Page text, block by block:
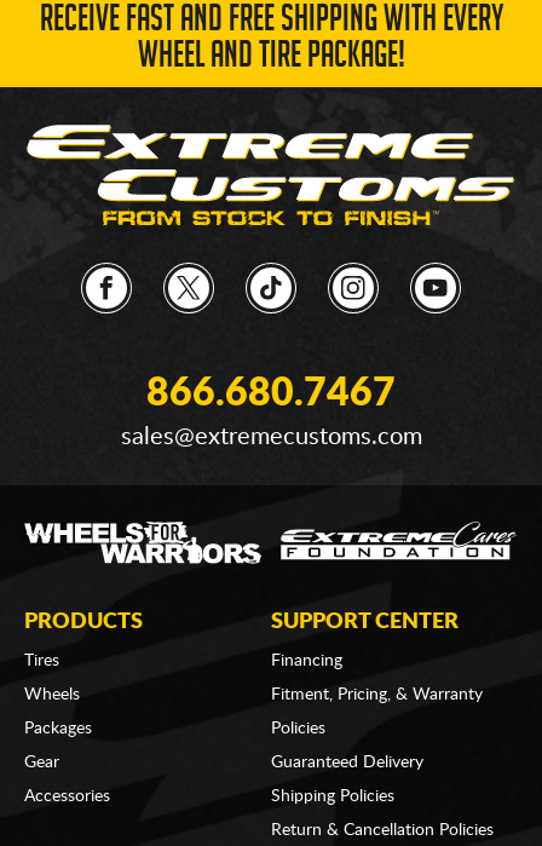
RECEIVE FAST AND FREE SHIPPING WITH EVERY
WHEEL AND TIRE PACKAGE!
866.680.7467
sales@extremecustoms.com
PRODUCTS
Tires
Wheels
Packages
Gear
Accessories
SUPPORT CENTER
Financing
Fitment, Pricing, & Warranty
Policies
Guaranteed Delivery
Shipping Policies
Return & Cancellation Policies